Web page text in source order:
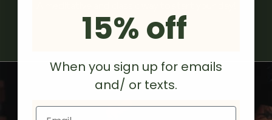
15% off
When you sign up for emails
and/ or texts.
Email